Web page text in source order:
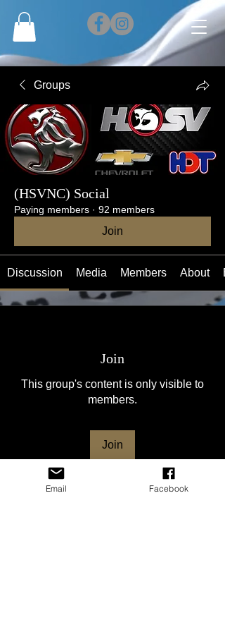
Groups
(HSVNC) Social
Paying members · 92 members
Join
Discussion Media Members About
Join
This group's content is only visible to
members.
Join
Email Facebook